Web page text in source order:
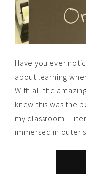
Have you ever
about learning
With all the
knew this was the
my
immersed in outer